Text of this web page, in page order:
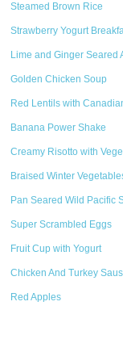
Steamed Brown Rice
Strawberry Yogurt
Lime and Ginger Seared
Golden Chicken Soup
Red Lentils with
Banana Power Shake
Creamy Risotto with
Braised Winter
Pan Seared Wild Pacific
Super Scrambled Eggs
Fruit Cup with Yogurt
Chicken And Turkey
Red Apples